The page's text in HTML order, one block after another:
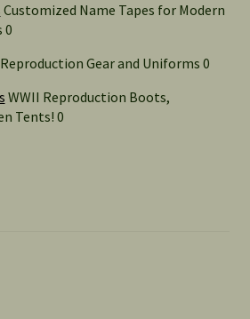
Customized Name Tapes for Modern
0
Gear and Uniforms 0
WWII Reproduction Boots,
Tents! 0